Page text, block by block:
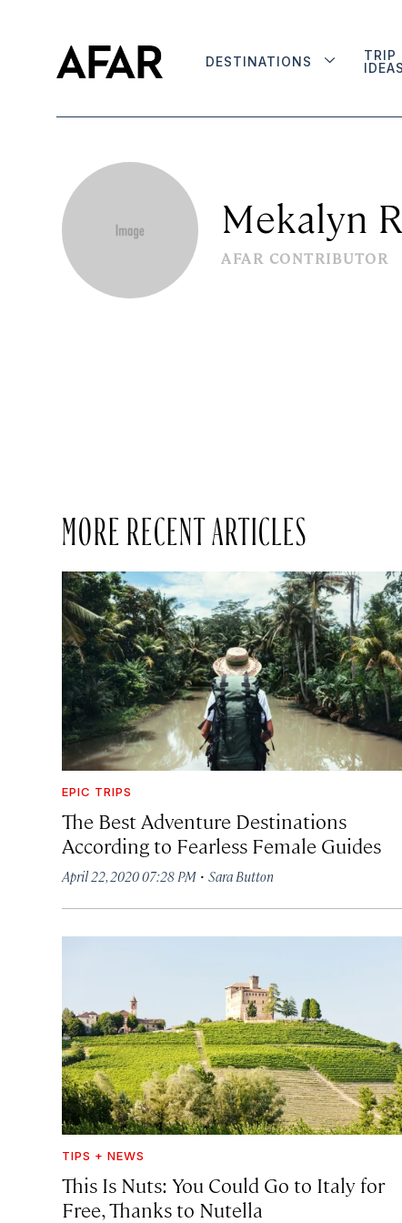
DESTINATIONS
TRIP
IDEAS
Mekalyn
AFAR CONTRIBUTOR
MORE RECENT ARTICLES
EPIC TRIPS
The Best Adventure Destinations
According to Fearless Female Guides
April 22, 2020 07:28 PM · Sara Button
TIPS + NEWS
This Is Nuts: You Could Go to Italy for
Free, Thanks to Nutella